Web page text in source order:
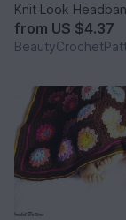
Knit Look
from US $4.37